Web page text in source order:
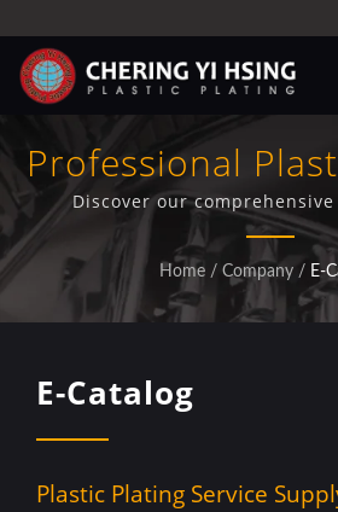
Professional
Plating Solutions
Catalog
Discover our
capabilities through detailed
advanced plating processes,
production services for
Home / Company / E-
E-Catalog
Plastic Plating Service